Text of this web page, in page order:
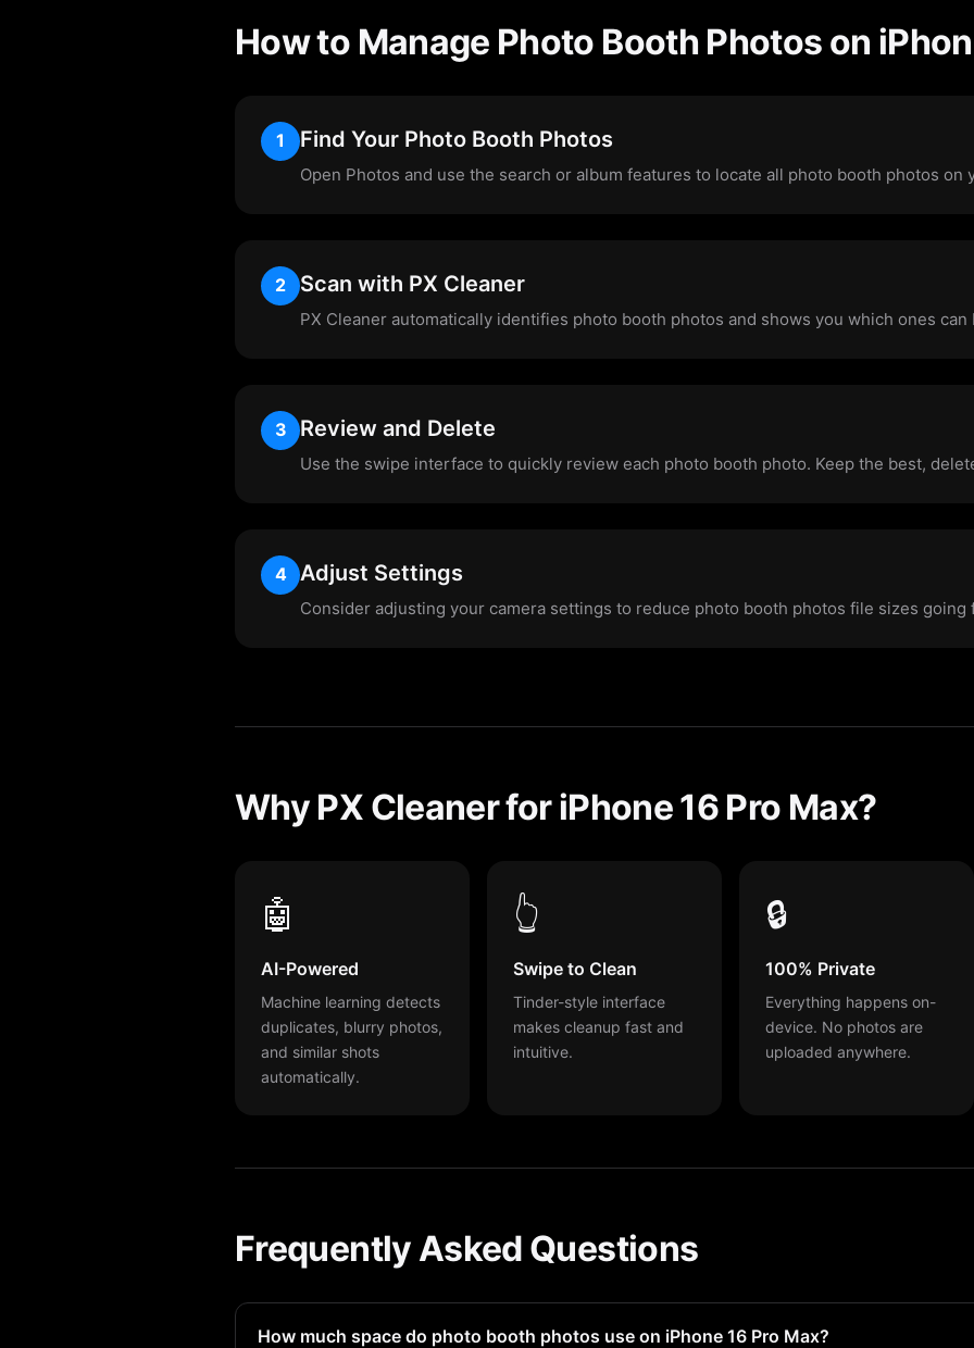
How to Manage Photo Booth Photos on
1 Find Your Photo Booth Photos
Open Photos and use the search or album features to locate all photo booth photos on
2 Scan with PX Cleaner
PX Cleaner automatically identifies photo booth photos and shows you which ones can
3 Review and Delete
Use the swipe interface to quickly review each photo booth photo. Keep the best,
4 Adjust Settings
Consider adjusting your camera settings to reduce photo booth photos file sizes going
Why PX Cleaner for iPhone 16 Pro Max?
🤖
AI-Powered
Machine learning detects
duplicates, blurry photos,
and similar shots
automatically.
👆
Swipe to Clean
Tinder-style interface
makes cleanup fast and
intuitive.
🔒
100% Private
Everything happens on-
device. No photos are
uploaded anywhere.
Frequently Asked Questions
How much space do photo booth photos use on iPhone 16 Pro Max?